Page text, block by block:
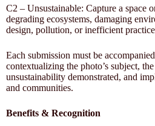
C2 – Unsustainable: Capture a space
degrading ecosystems, damaging
design, pollution, or inefficient
Each submission must be
contextualizing the photo’s subject,
unsustainability demonstrated, and
and communities.
Benefits & Recognition